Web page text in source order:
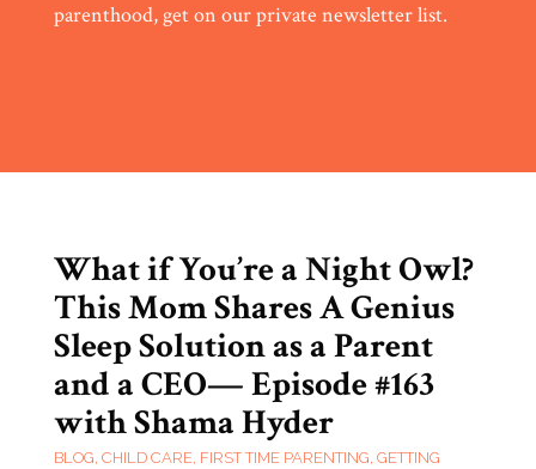
parenthood, get on our private newsletter list.
What if You’re a Night Owl?
This Mom Shares A Genius
Sleep Solution as a Parent
and a CEO— Episode #163
with Shama Hyder
BLOG CHILD CARE, FIRST TIME PARENTING GETTING